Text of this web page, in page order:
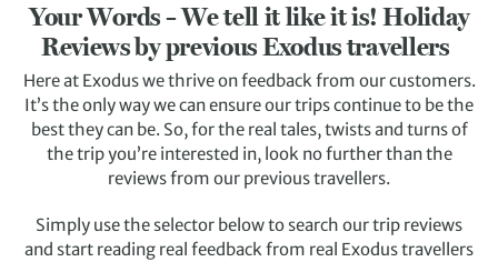
Your Words – We tell it like it is! Holiday
Reviews by previous Exodus travellers
Here at Exodus we thrive on feedback from our customers.
It’s the only way we can ensure our trips continue to be the
best they can be. So, for the real tales, twists and turns of
the trip you’re interested in, look no further than the
reviews from our previous travellers.
Simply use the selector below to search our trip reviews
and start reading real feedback from real Exodus travellers